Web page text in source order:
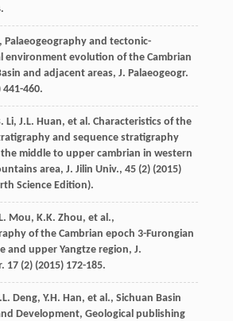
Palaeogeography and tectonic-
environment evolution of the Cambrian
and adjacent areas, J. Palaeogeogr.
441-460.
Li, J.L. Huan, et al. Characteristics of the
and sequence stratigraphy
middle to upper cambrian in western
area, J. Jilin Univ., 45(2) (2015)
Science Edition).
Mou, K.K. Zhou, et al.,
of the Cambrian epoch 3-Furongian
and upper Yangtze region, J.
. 17(2) (2015) 172-185.
Deng, Y.H. Han, et al., Sichuan Basin
Development, Geological publishing